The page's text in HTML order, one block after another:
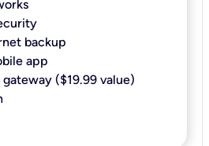
backup​
app​
gateway ($19.99 value)